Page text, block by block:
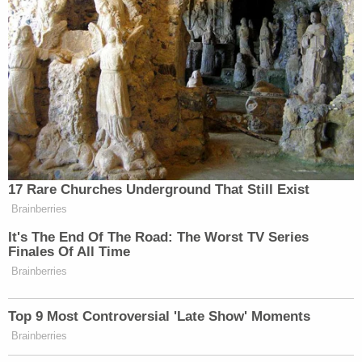
1418
683
764
4p
YOUR WORLD
W/NEIL CAVUTO:
1466
LEAD WITH
JAKE
TAPPER:
758
HOUSE:
1292
5p
FIVE, THE:
3330
LEAD WITH
JAKE
TAPPER:
707
—
6p
W/BRET BAIER:
ROOM:
MELBER:
7p
PRIMETIME:
2111
ERIN
BURNETT
REIDOUT:
17 Rare Churches Underground That Still Exist
Brainberries
It's The End Of The Road: The Worst TV Series
Finales Of All Time
Brainberries
Top 9 Most Controversial 'Late Show' Moments
Brainberries